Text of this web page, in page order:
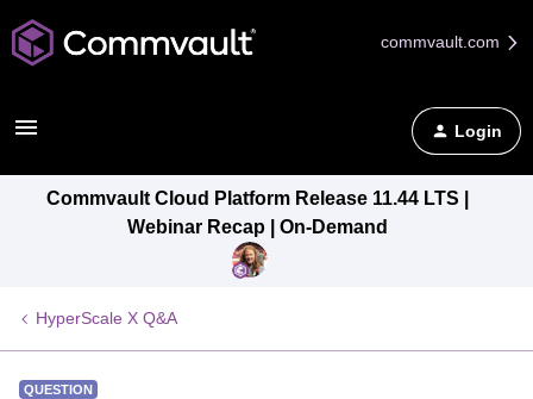
commvault.com
Login
Commvault Cloud Platform Release 11.44 LTS |
Webinar Recap | On-Demand
HyperScale X Q&A
QUESTION